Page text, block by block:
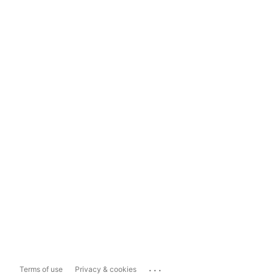
Terms of use Privacy & cookies ...